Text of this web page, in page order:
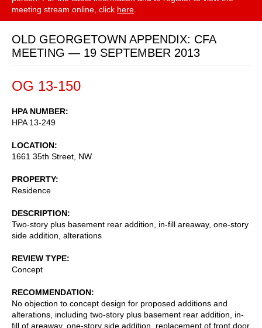
meeting stream online, click here
OLD GEORGETOWN APPENDIX: CFA
MEETING — 19 SEPTEMBER 2013
OG 13-150
HPA NUMBER
HPA 13-249
LOCATION
1661 35th Street, NW
PROPERTY
Residence
DESCRIPTION
Two-story plus basement rear addition, in-fill areaway, one-story
side addition, alterations
REVIEW TYPE
Concept
RECOMMENDATION
No objection to concept design for proposed additions and
alterations, including two-story plus basement rear addition, in-
fill of areaway, one-story side addition, replacement of front door